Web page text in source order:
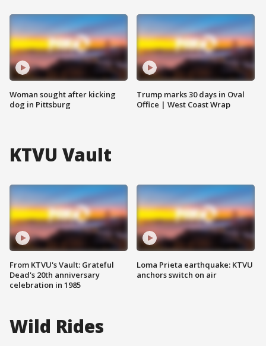
Woman sought after kicking
dog in Pittsburg
Trump marks 30 days in Oval
Office | West Coast Wrap
KTVU Vault
From KTVU's Vault: Grateful
Dead's 20th anniversary
celebration in 1985
Loma Prieta earthquake: KTVU
anchors switch on air
Wild Rides